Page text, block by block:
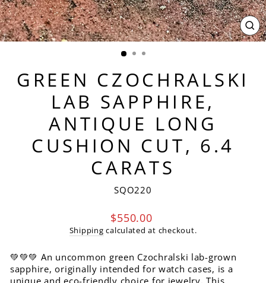
GREEN CZOCHRALSKI
LAB SAPPHIRE,
ANTIQUE LONG
CUSHION CUT, 6.4
CARATS
SQO220
Regular
price
$550.00
Shipping calculated at checkout.
💚💚💚 An uncommon green Czochralski lab-grown
sapphire, originally intended for watch cases, is a
unique and eco-friendly choice for jewelry. This